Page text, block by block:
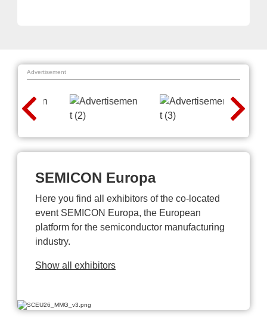
Advertisement
SEMICON Europa
Here you find all exhibitors of the co-located
event SEMICON Europa, the European
platform for the semiconductor manufacturing
industry.
Show all exhibitors